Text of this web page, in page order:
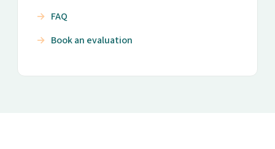
FAQ
Book an evaluation